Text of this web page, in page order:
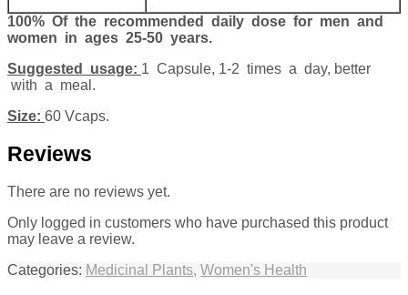
100% Of the recommended daily dose for men and
women in ages 25-50 years.
Suggested usage: 1 Capsule, 1-2 times a day, better
with a meal.
Size: 60 Vcaps.
Reviews
There are no reviews yet.
Only logged in customers who have purchased this product
may leave a review.
Categories: Medicinal Plants, Women's Health